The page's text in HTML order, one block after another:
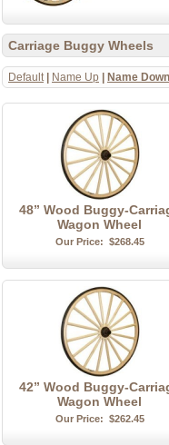
Carriage Buggy Wheels
Default| Name Up Name Down
48” Wood Buggy-
Wagon Wheel
Our Price: $268.45
42” Wood Buggy-
Wagon Wheel
Our Price: $262.45